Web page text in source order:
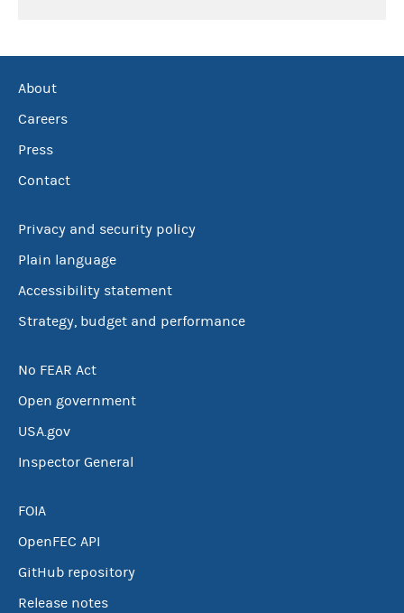
About
Careers
Press
Contact
Privacy and security policy
Plain language
Accessibility statement
Strategy, budget and performance
No FEAR Act
Open government
USA.gov
Inspector General
FOIA
OpenFEC API
GitHub repository
Release notes